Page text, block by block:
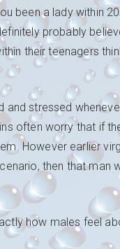
been a lady within
probably
their teenagers
stressed
often worry that if
However earlier
then that man
how males feel